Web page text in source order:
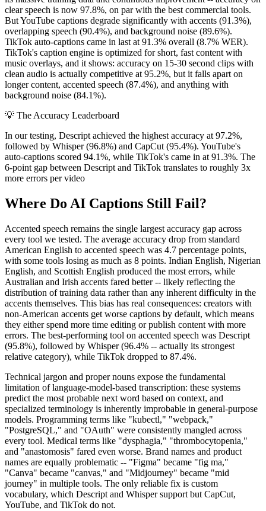
clear speech is now 97.8%, on par with the best commercial tools.
But YouTube captions degrade significantly with accents (91.3%),
overlapping speech (90.4%), and background noise (89.6%).
TikTok auto-captions came in last at 91.3% overall (8.7% WER).
TikTok's caption engine is optimized for short, fast content with
music overlays, and it shows: accuracy on 15-30 second clips with
clean audio is actually competitive at 95.2%, but it falls apart on
longer content, accented speech (87.4%), and anything with
background noise (84.1%).
💡 The Accuracy Leaderboard
In our testing, Descript achieved the highest accuracy at 97.2%,
followed by Whisper (96.8%) and CapCut (95.4%). YouTube's
auto-captions scored 94.1%, while TikTok's came in at 91.3%. The
6-point gap between Descript and TikTok translates to roughly 3x
more errors per video
Where Do AI Captions Still Fail?
Accented speech remains the single largest accuracy gap across
every tool we tested. The average accuracy drop from standard
American English to accented speech was 4.7 percentage points,
with some tools losing as much as 8 points. Indian English, Nigerian
English, and Scottish English produced the most errors, while
Australian and Irish accents fared better -- likely reflecting the
distribution of training data rather than any inherent difficulty in the
accents themselves. This bias has real consequences: creators with
non-American accents get worse captions by default, which means
they either spend more time editing or publish content with more
errors. The best-performing tool on accented speech was Descript
(95.8%), followed by Whisper (96.4% -- actually its strongest
relative category), while TikTok dropped to 87.4%.
Technical jargon and proper nouns expose the fundamental
limitation of language-model-based transcription: these systems
predict the most probable next word based on context, and
specialized terminology is inherently improbable in general-purpose
models. Programming terms like "kubectl," "webpack,"
"PostgreSQL," and "OAuth" were consistently mangled across
every tool. Medical terms like "dysphagia," "thrombocytopenia,"
and "anastomosis" fared even worse. Brand names and product
names are equally problematic -- "Figma" became "fig ma,"
"Canva" became "canvas," and "Midjourney" became "mid
journey" in multiple tools. The only reliable fix is custom
vocabulary, which Descript and Whisper support but CapCut,
YouTube, and TikTok do not.